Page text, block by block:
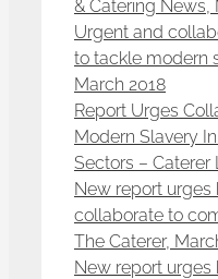
& Catering News,
Urgent and
to tackle modern
March 2018
Report Urges
Modern Slavery
Sectors – Caterer
New report urges
collaborate to
The Caterer,
New report